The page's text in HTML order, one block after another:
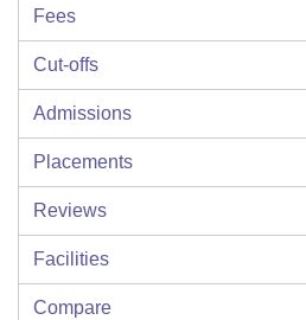
Fees
Cut-offs
Admissions
Placements
Reviews
Facilities
Compare